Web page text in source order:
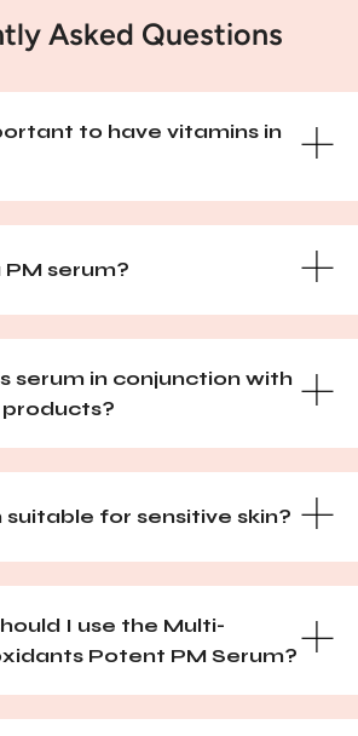
Asked Questions
to have vitamins in
PM serum?
serum in conjunction with
suitable for sensitive skin?
I use the Multi-
Potent PM Serum?